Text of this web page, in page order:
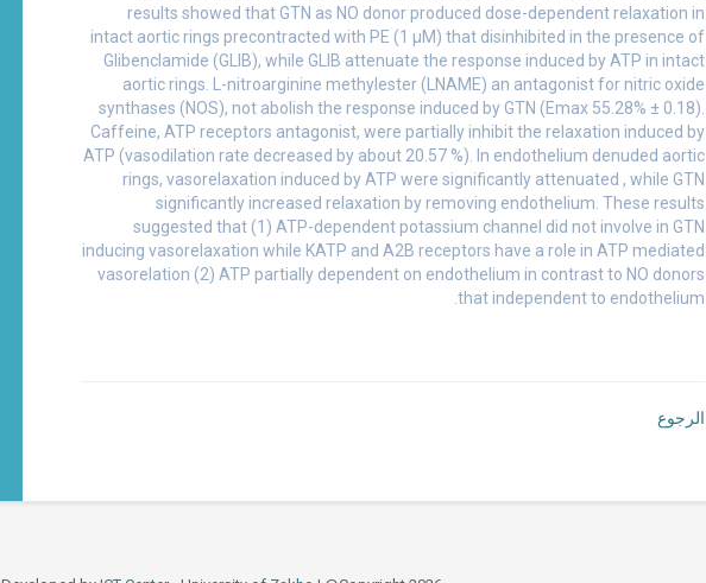
results showed that GTN as NO donor produced dose-dependent relaxation in
intact aortic rings precontracted with PE (1 µM) that disinhibited in the presence of
Glibenclamide (GLIB), while GLIB attenuate the response induced by ATP in intact
aortic rings. L-nitroarginine methylester (LNAME) an antagonist for nitric oxide
synthases (NOS), not abolish the response induced by GTN (Emax 55.28% ± 0.18).
Caffeine, ATP receptors antagonist, were partially inhibit the relaxation induced by
ATP (vasodilation rate decreased by about 20.57 %). In endothelium denuded aortic
rings, vasorelaxation induced by ATP were significantly attenuated , while GTN
significantly increased relaxation by removing endothelium. These results
suggested that (1) ATP-dependent potassium channel did not involve in GTN
inducing vasorelaxation while KATP and A2B receptors have a role in ATP mediated
vasorelation (2) ATP partially dependent on endothelium in contrast to NO donors
that independent to endothelium.
الرجوع